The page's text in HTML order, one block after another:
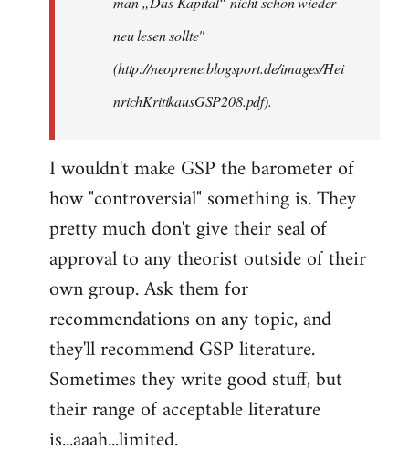
neu lesen sollte"
(http://neoprene.blogsport.de/images/Hei
nrichKritikausGSP208.pdf).
I wouldn't make GSP the barometer of
how "controversial" something is. They
pretty much don't give their seal of
approval to any theorist outside of their
own group. Ask them for
recommendations on any topic, and
they'll recommend GSP literature.
Sometimes they write good stuff, but
their range of acceptable literature
is...aaah...limited.